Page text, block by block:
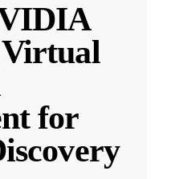
Virtual
for